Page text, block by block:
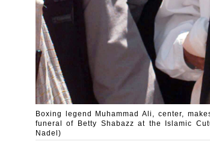
Boxing legend Muhammad Ali, center,
funeral of Betty Shabazz at the Islamic
Nadel)